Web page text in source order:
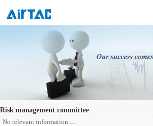
Risk management committee
No relevant information.....